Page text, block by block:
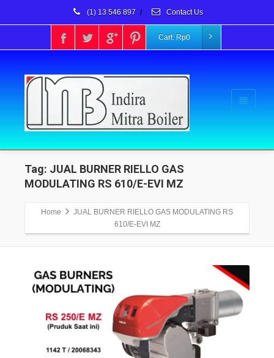
(1) 13 546 897 / Contact Us
Cart: Rp0
Tag: JUAL BURNER RIELLO GAS
MODULATING RS 610/E-EVI MZ
Home
JUAL BURNER RIELLO GAS MODULATING RS
610/E-EVI MZ